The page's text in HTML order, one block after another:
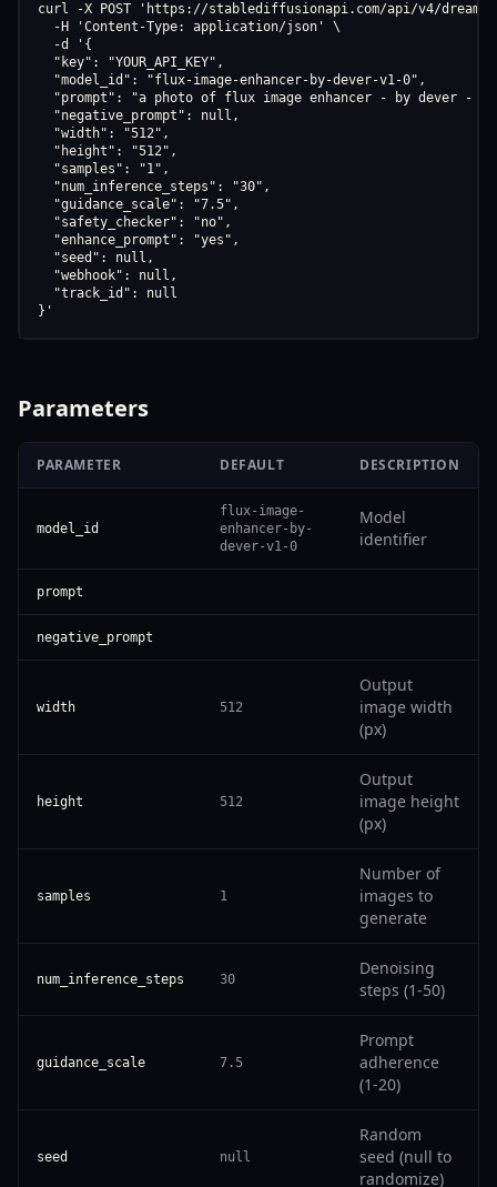
curl -X POST 'https://stablediffusionapi.com/api/v4/
  -H 'Content-Type: application/json' \
  -d '{
  "key": "YOUR_API_KEY",
  "model_id": "flux-image-enhancer-by-dever-v1-0",
"prompt": "a photo of flux image enhancer - by dever -
  "negative_prompt": null,
  "width": "512",
  "height": "512",
  "samples": "1",
  "num_inference_steps": "30",
  "guidance_scale": "7.5",
  "safety_checker": "no",
  "enhance_prompt": "yes",
  "seed": null,
  "webhook": null,
  "track_id": null
}'
Parameters
PARAMETER DEFAULT DESCRIPTION
model_id
flux-image-
enhancer-by-
dever-v1-0
Model
identifier
prompt
negative_prompt
width 512
Output
image width
(px)
height 512
Output
image height
(px)
samples 1
Number of
images to
generate
num_inference_steps 30
Denoising
steps (1-50)
guidance_scale 7.5
Prompt
adherence
(1-20)
seed null
Random
seed (null to
randomize)